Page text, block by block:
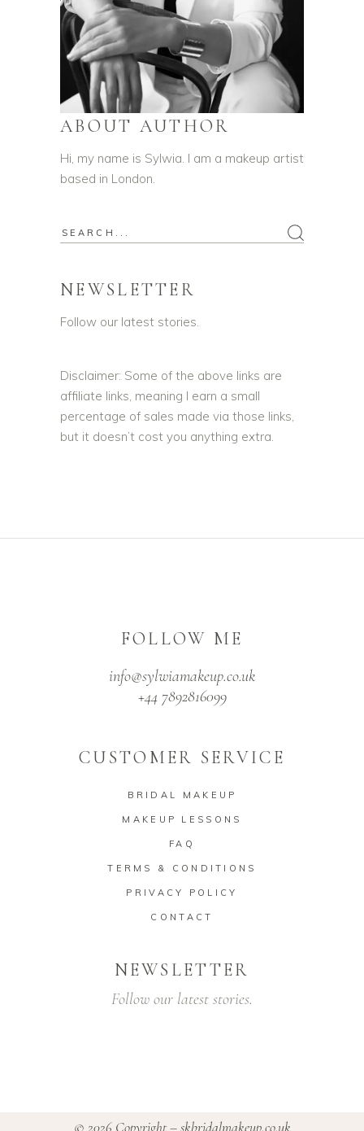
ABOUT AUTHOR
Hi, my name is Sylwia. I am a makeup artist
based in London.
NEWSLETTER
Follow our latest stories.
Disclaimer: Some of the above links are
affiliate links, meaning I earn a small
percentage of sales made via those links,
but it doesn’t cost you anything extra.
FOLLOW ME
info@sylwiamakeup.co.uk
+44 7892816099
CUSTOMER SERVICE
BRIDAL MAKEUP
MAKEUP LESSONS
FAQ
TERMS & CONDITIONS
PRIVACY POLICY
CONTACT
NEWSLETTER
Follow our latest stories.
© 2026 Copyright –skbridalmakeup.co.uk